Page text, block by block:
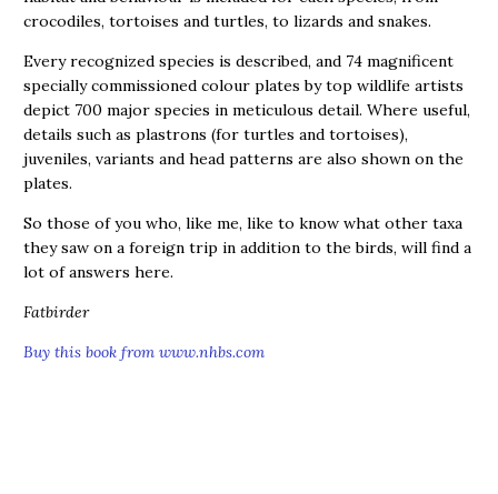
crocodiles, tortoises and turtles, to lizards and snakes.
Every recognized species is described, and 74 magnificent
specially commissioned colour plates by top wildlife artists
depict 700 major species in meticulous detail. Where useful,
details such as plastrons (for turtles and tortoises),
juveniles, variants and head patterns are also shown on the
plates.
So those of you who, like me, like to know what other taxa
they saw on a foreign trip in addition to the birds, will find a
lot of answers here.
Fatbirder
Buy this book from www.nhbs.com